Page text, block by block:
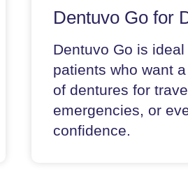
Dentuvo Go for
Dentuvo Go is ideal
patients who want
of dentures for
emergencies, or
confidence.